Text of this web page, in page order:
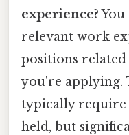
experience?
relevant work
positions
you're applying.
typically require
held, but